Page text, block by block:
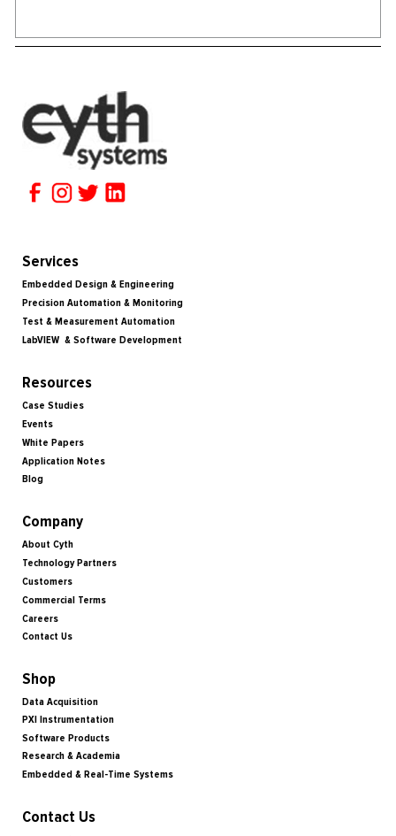
Services
Embedded Design & Engineering
Precision Automation & Monitoring
Test & Measurement Automation
LabVIEW & Software Development
Resources
Case Studies
Events
White Papers
Application Notes
Blog
Company
About Cyth
Technology Partners
Customers
Commercial Terms
Careers
Contact Us
Shop
Data Acquisition
PXI Instrumentation
Software Products
Research & Academia
Embedded & Real-Time Systems
Contact Us